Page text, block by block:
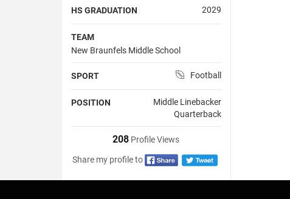
HS GRADUATION 2029
TEAM
New Braunfels Middle School
SPORT Football
POSITION
Middle Linebacker
Quarterback
208 Profile Views
Share my profile to